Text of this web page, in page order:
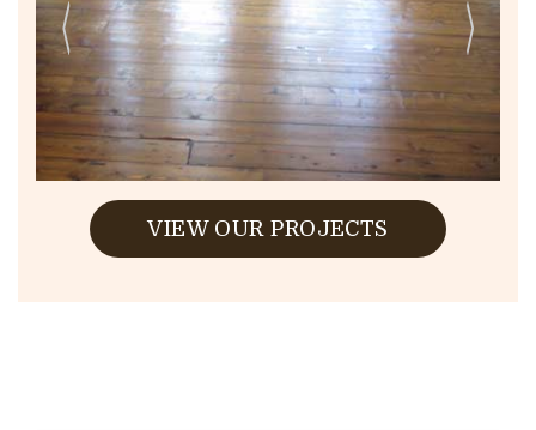
VIEW OUR PROJECTS